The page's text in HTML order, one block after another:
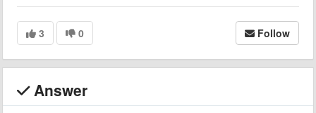
3 0 Follow
Answer